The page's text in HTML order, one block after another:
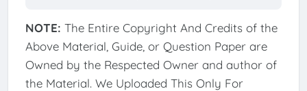
NOTE: The Entire Copyright And Credits of the
Above Material, Guide, or Question Paper are
Owned by the Respected Owner and author of
the Material. We Uploaded This Only For